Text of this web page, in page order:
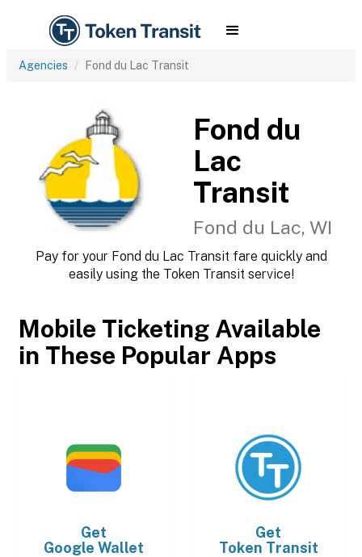
Agencies Fond du Lac Transit
Fond du
Lac
Transit
Fond du Lac, WI
Pay for your Fond du Lac Transit fare quickly and
easily using the Token Transit service!
Mobile Ticketing Available
in These Popular Apps
Get
Google Wallet
Get
Token Transit